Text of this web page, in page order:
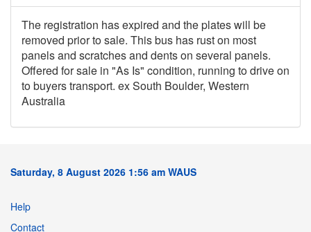
The registration has expired and the plates will be
removed prior to sale. This bus has rust on most
panels and scratches and dents on several panels.
Offered for sale in "As Is" condition, running to drive on
to buyers transport. ex South Boulder, Western
Australia
Saturday, 8 August 2026 1:56 am WAUS
Help
Contact